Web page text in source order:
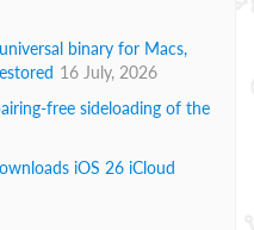
binary for Macs,
16 July, 2026
free sideloading of the
iOS 26 iCloud